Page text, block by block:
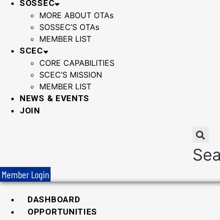
SOSSEC
MORE ABOUT OTAs
SOSSEC’S OTAs
MEMBER LIST
SCEC
CORE CAPABILITIES
SCEC’S MISSION
MEMBER LIST
NEWS & EVENTS
JOIN
Member Login
DASHBOARD
OPPORTUNITIES